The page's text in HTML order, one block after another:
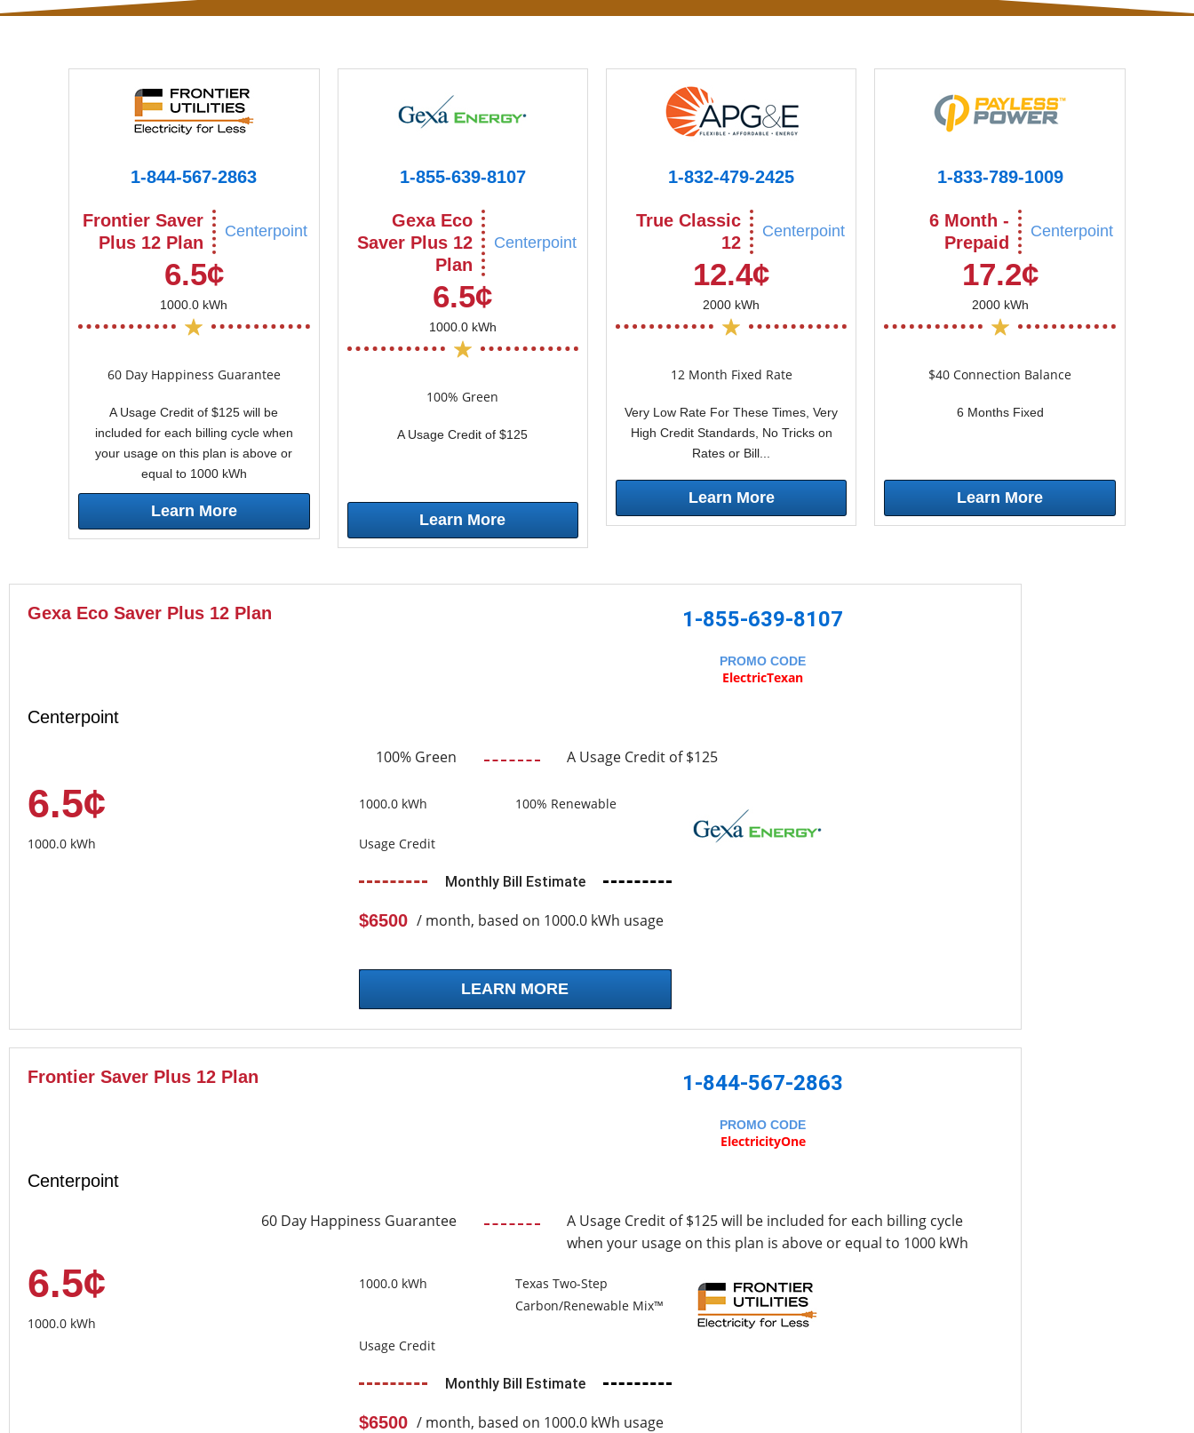
1-844-567-2863
Frontier Saver
Plus 12 Plan
Centerpoint
6.5¢
1000.0 kWh
60 Day Happiness Guarantee
A Usage Credit of $125 will be
included for each billing cycle when
your usage on this plan is above or
equal to 1000 kWh
Learn More
1-855-639-8107
Gexa Eco
Saver Plus 12
Plan
Centerpoint
6.5¢
1000.0 kWh
100% Green
A Usage Credit of $125
Learn More
1-832-479-2425
True Classic
12
Centerpoint
12.4¢
2000 kWh
12 Month Fixed Rate
Very Low Rate For These Times, Very
High Credit Standards, No Tricks on
Rates or Bill...
Learn More
1-833-789-1009
6 Month -
Prepaid
Centerpoint
17.2¢
2000 kWh
$40 Connection Balance
6 Months Fixed
Learn More
Gexa Eco Saver Plus 12 Plan 1-855-639-8107
PROMO CODE
ElectricTexan
Centerpoint
100% Green A Usage Credit of $125
6.5¢
1000.0 kWh
1000.0 kWh 100% Renewable
Usage Credit
Monthly Bill Estimate
$6500 / month, based on 1000.0 kWh usage
LEARN MORE
Frontier Saver Plus 12 Plan 1-844-567-2863
PROMO CODE
ElectricityOne
Centerpoint
60 Day Happiness Guarantee
A Usage Credit of $125 will be included for each billing cycle
when your usage on this plan is above or equal to 1000 kWh
6.5¢
1000.0 kWh
1000.0 kWh
Texas Two-Step
Carbon/Renewable Mix™
Usage Credit
Monthly Bill Estimate
$6500 / month, based on 1000.0 kWh usage